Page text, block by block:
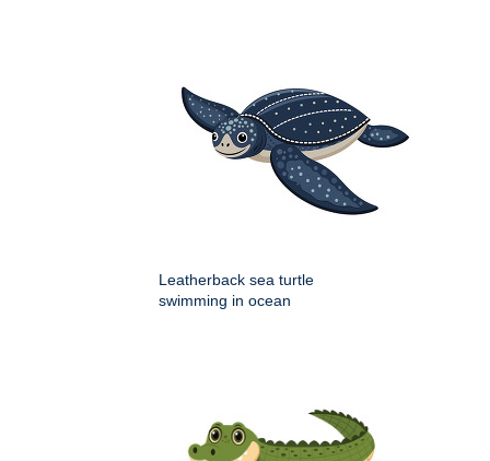
Leatherback sea turtle
swimming in ocean